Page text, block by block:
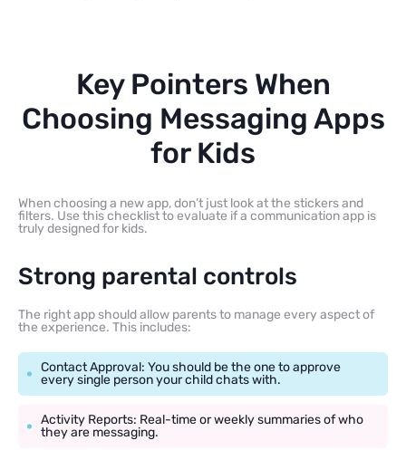
Key Pointers When
Choosing Messaging Apps
for Kids
When choosing a new app, don’t just look at the stickers and
filters. Use this checklist to evaluate if a communication app is
truly designed for kids.
Strong parental controls
The right app should allow parents to manage every aspect of
the experience. This includes:
Contact Approval: You should be the one to approve
every single person your child chats with.
Activity Reports: Real-time or weekly summaries of who
they are messaging.